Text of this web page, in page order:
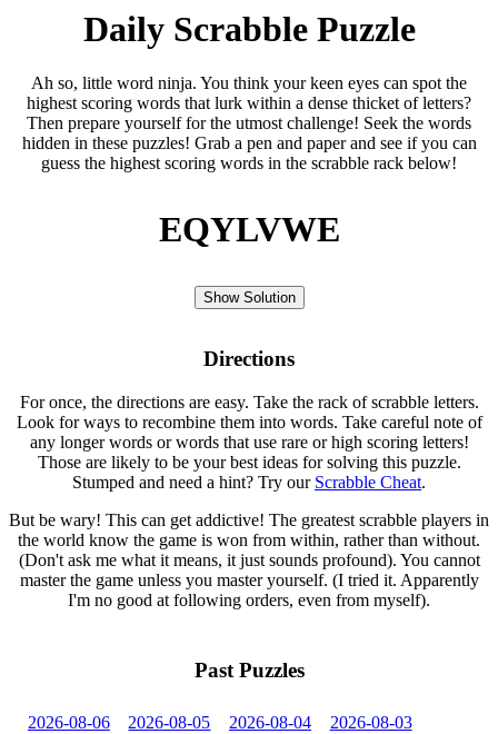
Daily Scrabble Puzzle
Ah so, little word ninja. You think your keen eyes can spot the
highest scoring words that lurk within a dense thicket of letters?
Then prepare yourself for the utmost challenge! Seek the words
hidden in these puzzles! Grab a pen and paper and see if you can
guess the highest scoring words in the scrabble rack below!
EQYLVWE
Show Solution
Directions
For once, the directions are easy. Take the rack of scrabble letters.
Look for ways to recombine them into words. Take careful note of
any longer words or words that use rare or high scoring letters!
Those are likely to be your best ideas for solving this puzzle.
Stumped and need a hint? Try our Scrabble Cheat.
But be wary! This can get addictive! The greatest scrabble players in
the world know the game is won from within, rather than without.
(Don't ask me what it means, it just sounds profound). You cannot
master the game unless you master yourself. (I tried it. Apparently
I'm no good at following orders, even from myself).
Past Puzzles
2026-08-06 2026-08-05 2026-08-04 2026-08-03